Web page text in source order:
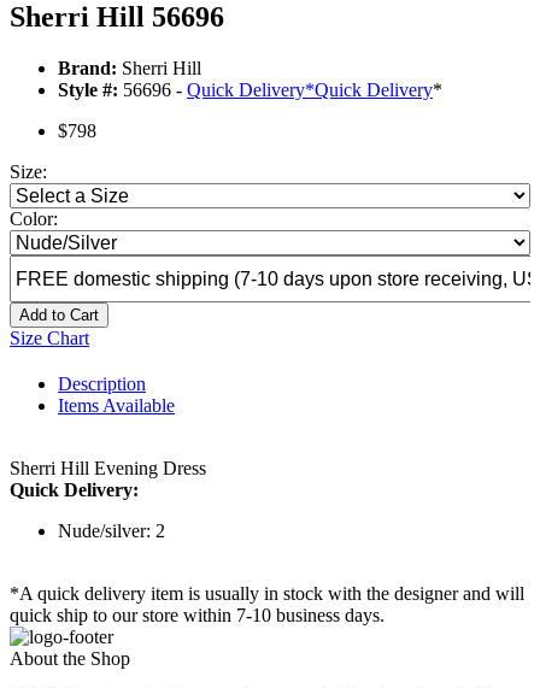
Sherri Hill 56696
Brand: Sherri Hill
Style #: 56696 - Quick Delivery*Quick Delivery*
$798
Size:
Color:
Add to Cart
Size Chart
Description
Items Available
Sherri Hill Evening Dress
Quick Delivery:
Nude/silver: 2
*A quick delivery item is usually in stock with the designer and will
quick ship to our store within 7-10 business days.
About the Shop